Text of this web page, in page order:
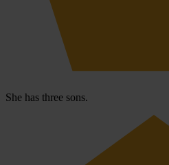
She has three sons.